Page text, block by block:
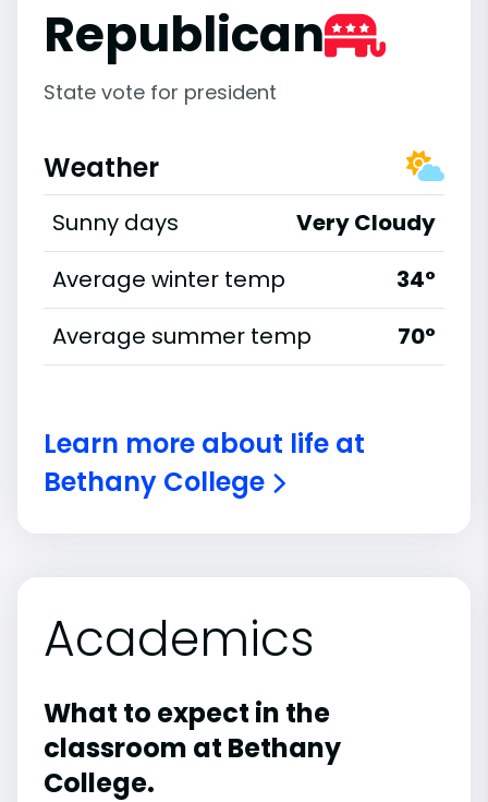
Republican
State vote for president
Weather
Sunny days
Very Cloudy
Average winter temp
34°
Average summer temp
70°
Learn more about life at
Bethany College
Academics
What to expect in the
classroom at Bethany
College.